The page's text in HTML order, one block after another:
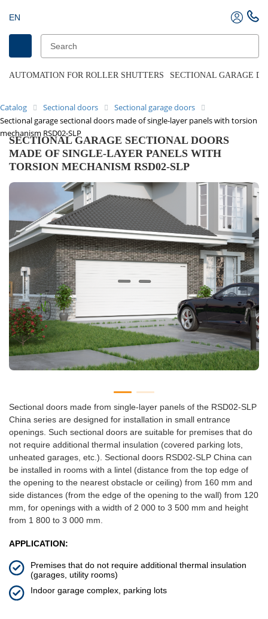
EN
AUTOMATION FOR ROLLER SHUTTERS SECTIONAL GARAGE
Catalog Sectional doors
Sectional garage doors
Sectional garage sectional doors made of single-layer panels with torsion
mechanism RSD02-SLP
SECTIONAL GARAGE SECTIONAL DOORS
MADE OF SINGLE-LAYER PANELS WITH
TORSION MECHANISM RSD02-SLP
Sectional doors made from single-layer panels of the RSD02-SLP
China series are designed for installation in small entrance
openings. Such sectional doors are suitable for premises that do
not require additional thermal insulation (covered parking lots,
unheated garages, etc.). Sectional doors RSD02-SLP China can
be installed in rooms with a lintel (distance from the top edge of
the opening to the nearest obstacle or ceiling) from 160 mm and
side distances (from the edge of the opening to the wall) from 120
mm, for openings with a width of 2 000 to 3 500 mm and height
from 1 800 to 3 000 mm.
APPLICATION:
Premises that do not require additional thermal insulation
(garages, utility rooms)
Indoor garage complex, parking lots